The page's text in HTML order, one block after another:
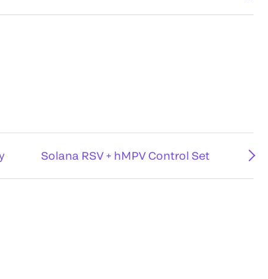
Solana RSV + hMPV Control Set